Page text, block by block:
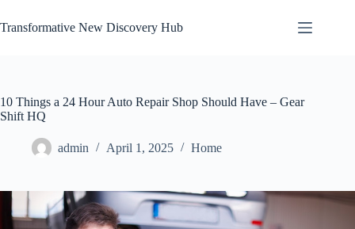
to
content
Transformative New Discovery Hub
10 Things a 24 Hour Auto Repair Shop Should Have – Gear
Shift HQ
admin April 1, 2025 Home